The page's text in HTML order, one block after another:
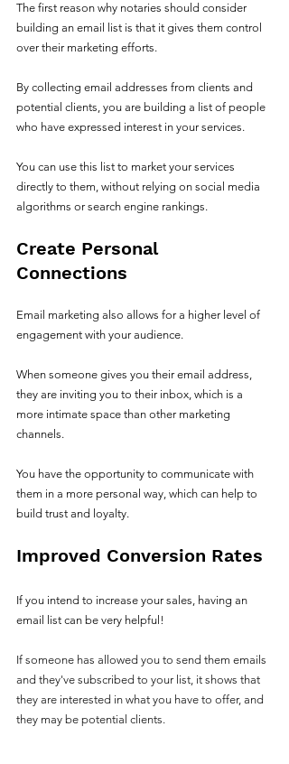
The first reason why notaries should consider
building an email list is that it gives them control
over their marketing efforts.
By collecting email addresses from clients and
potential clients, you are building a list of people
who have expressed interest in your services.
You can use this list to market your services
directly to them, without relying on social media
algorithms or search engine rankings.
Create Personal
Connections
Email marketing also allows for a higher level of
engagement with your audience.
When someone gives you their email address,
they are inviting you to their inbox, which is a
more intimate space than other marketing
channels.
You have the opportunity to communicate with
them in a more personal way, which can help to
build trust and loyalty.
Improved Conversion Rates
If you intend to increase your sales, having an
email list can be very helpful!
If someone has allowed you to send them emails
and they've subscribed to your list, it shows that
they are interested in what you have to offer, and
they may be potential clients.